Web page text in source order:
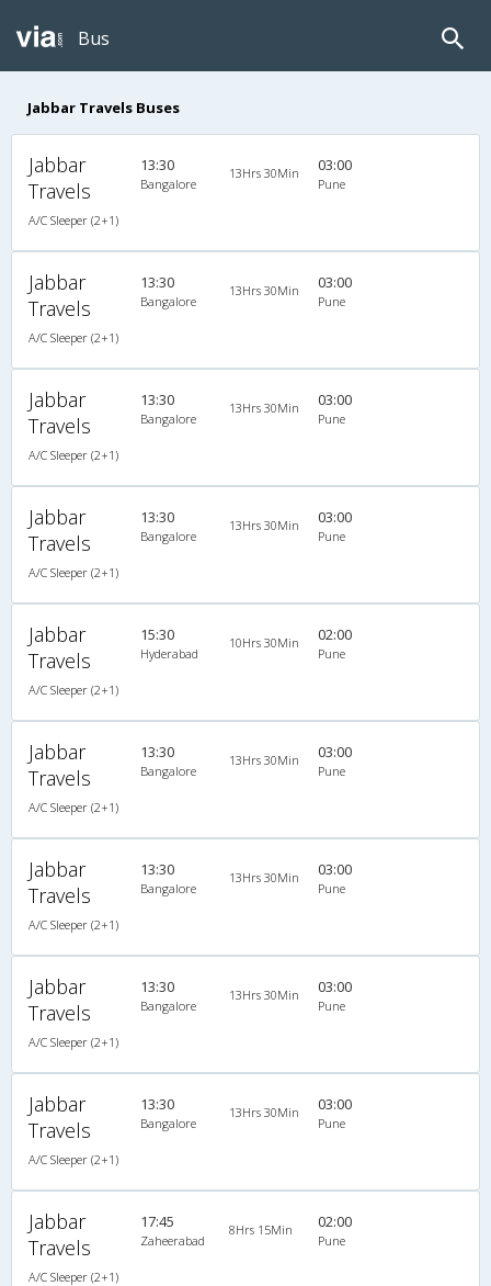
Bus
Jabbar Travels Buses
Jabbar
Travels
A/C Sleeper (2+1)
13:30
Bangalore
13Hrs 30Min 03:00
Pune
Jabbar
Travels
A/C Sleeper (2+1)
13:30
Bangalore
13Hrs 30Min 03:00
Pune
Jabbar
Travels
A/C Sleeper (2+1)
13:30
Bangalore
13Hrs 30Min 03:00
Pune
Jabbar
Travels
A/C Sleeper (2+1)
13:30
Bangalore
13Hrs 30Min 03:00
Pune
Jabbar
Travels
A/C Sleeper (2+1)
15:30
Hyderabad
10Hrs 30Min 02:00
Pune
Jabbar
Travels
A/C Sleeper (2+1)
13:30
Bangalore
13Hrs 30Min 03:00
Pune
Jabbar
Travels
A/C Sleeper (2+1)
13:30
Bangalore
13Hrs 30Min 03:00
Pune
Jabbar
Travels
A/C Sleeper (2+1)
13:30
Bangalore
13Hrs 30Min 03:00
Pune
Jabbar
Travels
A/C Sleeper (2+1)
13:30
Bangalore
13Hrs 30Min 03:00
Pune
Jabbar
Travels
A/C Sleeper (2+1)
17:45
Zaheerabad
8Hrs 15Min 02:00
Pune